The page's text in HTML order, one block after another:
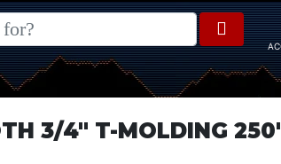
3/4" T-MOLDING 250'